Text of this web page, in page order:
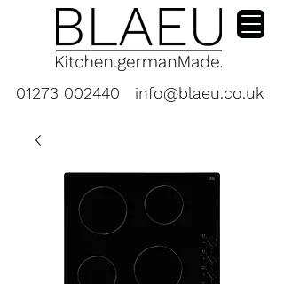
01273 002440 info@blaeu.co.uk